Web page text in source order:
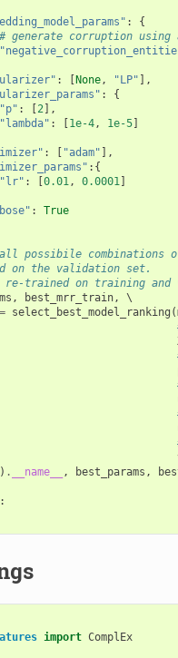
:
{
# generate corruption
: None, "LP" ],
:
{
"p" : 2],
"lambda" : 1e-4, 1e-5]
: "adam" ],
:{
"lr" : 0.01, 0.0001]
:
True
possibile combinations
on the validation set.
re-trained on training and
, best_mrr_train,
\
= select_best_model_ranking (
) . __name__ , best_params ,
:
import ComplEx